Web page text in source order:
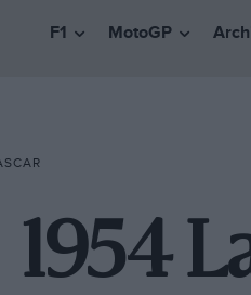
F1 MotoGP
1954